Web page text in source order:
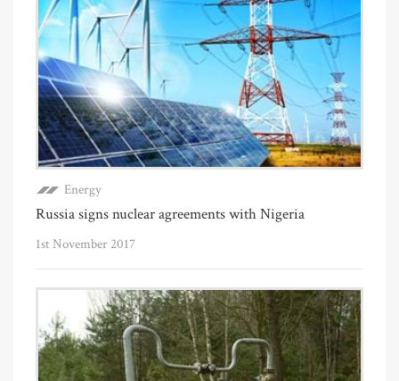
Energy
Russia signs nuclear agreements with Nigeria
1st November 2017